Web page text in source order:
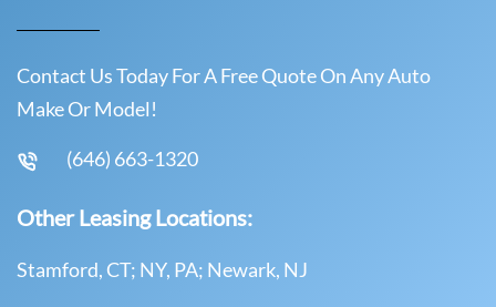
Contact Us Today For A Free Quote On Any Auto
Make Or Model!
(646) 663-1320
Other Leasing Locations:
Stamford, CT; NY, PA; Newark, NJ